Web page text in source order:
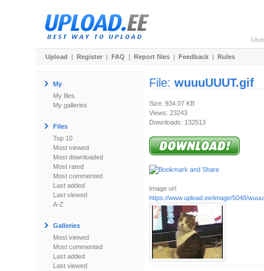
Upload | Register | FAQ | Report files | Feedback | Rules
My
My files
My galleries
Files
Top 10
Most viewed
Most downloaded
Most rated
Most commented
Last added
Last viewed
A-Z
Galleries
Most viewed
Most commented
Last added
Last viewed
File: wuuuUUUT.gif
Size: 934.07 KB
Views: 23243
Downloads: 132513
Image url:
https://www.upload.ee/image/5048/